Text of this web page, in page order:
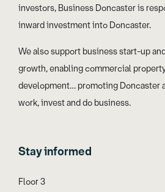
investors, Business Doncaster is
inward investment into Doncaster.
We also support business start-up
growth, enabling commercial
development… promoting Doncaster
work, invest and do business.
Stay informed
Floor 3